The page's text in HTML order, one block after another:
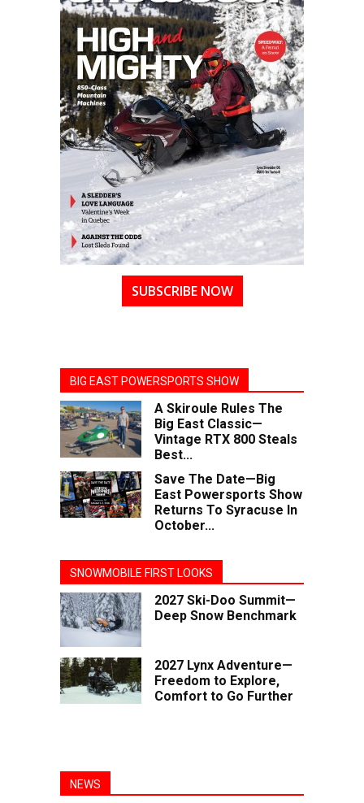
SUBSCRIBE NOW
BIG EAST POWERSPORTS SHOW
A Skiroule Rules The
Big East Classic—
Vintage RTX 800 Steals
Best...
Save The Date—Big
East Powersports Show
Returns To Syracuse In
October...
SNOWMOBILE FIRST LOOKS
2027 Ski-Doo Summit—
Deep Snow Benchmark
2027 Lynx Adventure—
Freedom to Explore,
Comfort to Go Further
NEWS